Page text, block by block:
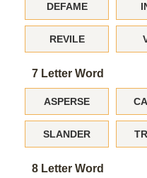
DEFAME
REVILE
7 Letter Word
ASPERSE
SLANDER
8 Letter Word